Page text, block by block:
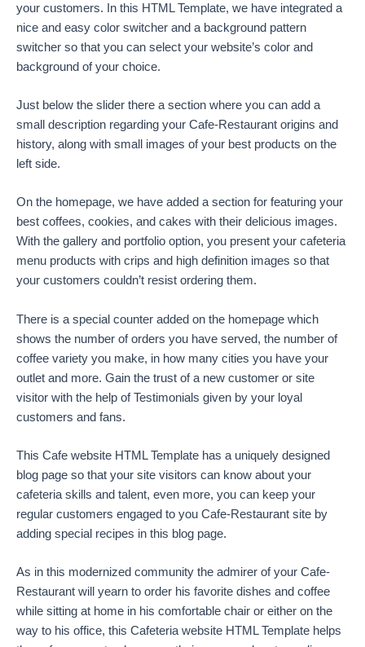
your customers. In this HTML Template, we have integrated a
nice and easy color switcher and a background pattern
switcher so that you can select your website’s color and
background of your choice.
Just below the slider there a section where you can add a
small description regarding your Cafe-Restaurant origins and
history, along with small images of your best products on the
left side.
On the homepage, we have added a section for featuring your
best coffees, cookies, and cakes with their delicious images.
With the gallery and portfolio option, you present your cafeteria
menu products with crips and high definition images so that
your customers couldn’t resist ordering them.
There is a special counter added on the homepage which
shows the number of orders you have served, the number of
coffee variety you make, in how many cities you have your
outlet and more. Gain the trust of a new customer or site
visitor with the help of Testimonials given by your loyal
customers and fans.
This Cafe website HTML Template has a uniquely designed
blog page so that your site visitors can know about your
cafeteria skills and talent, even more, you can keep your
regular customers engaged to you Cafe-Restaurant site by
adding special recipes in this blog page.
As in this modernized community the admirer of your Cafe-
Restaurant will yearn to order his favorite dishes and coffee
while sitting at home in his comfortable chair or either on the
way to his office, this Cafeteria website HTML Template helps